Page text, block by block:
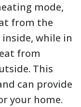
mode,
from the
while in
from
This
can provide
your home.